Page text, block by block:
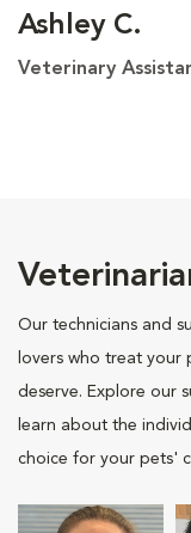
Ashley C.
Veterinary
Our technicians and
lovers who treat your
deserve. Explore our
learn about the
choice for your pets'